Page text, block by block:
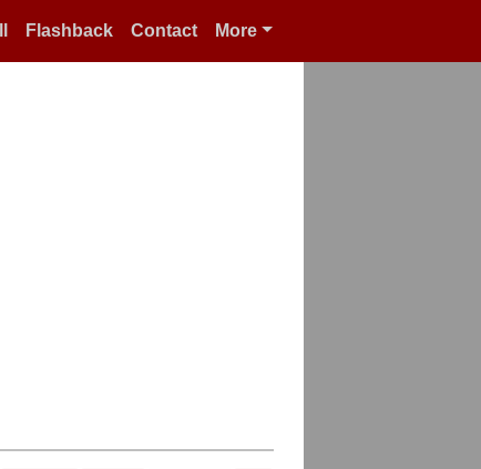
Flashback Contact More